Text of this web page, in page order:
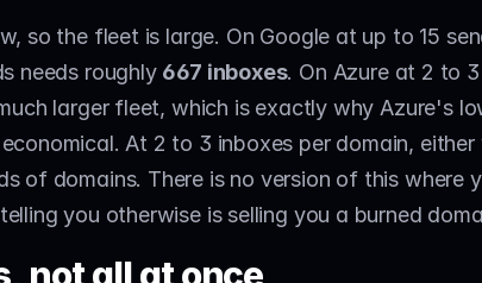
so the fleet is large. On Google at up to 15
needs roughly 667 inboxes. On Azure at 2 to
larger fleet, which is exactly why Azure's
At 2 to 3 inboxes per domain,
of domains. There is no version of this where
you otherwise is selling you a burned